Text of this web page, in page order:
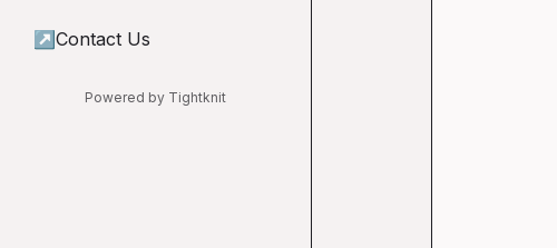
↗ Contact Us
Powered by Tightknit